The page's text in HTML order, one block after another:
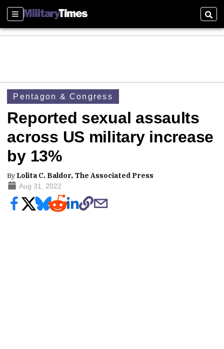
Sections
Pentagon & Congress
Reported sexual assaults
across US military increase
by 13%
By Lolita C. Baldor, The Associated Press
Aug 31, 2022